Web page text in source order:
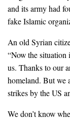
and its army had
fake Islamic
An old Syrian
“Now the situation
us. Thanks to our
homeland. But we
strikes by the US
We don’t know